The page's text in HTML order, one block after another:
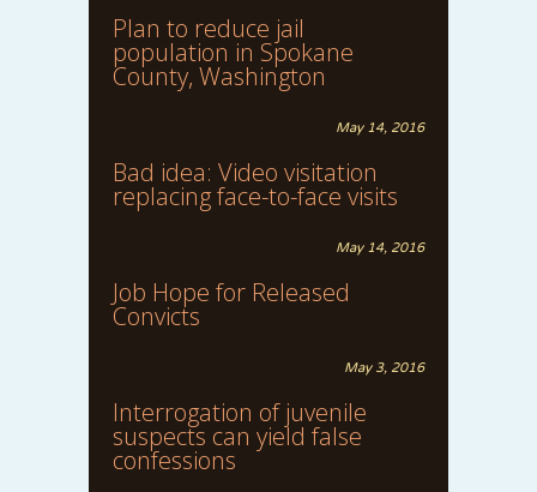
Plan to reduce jail
population in Spokane
County, Washington
May 14, 2016
Bad idea: Video visitation
replacing face-to-face visits
May 14, 2016
Job Hope for Released
Convicts
May 3, 2016
Interrogation of juvenile
suspects can yield false
confessions